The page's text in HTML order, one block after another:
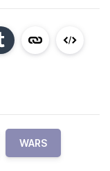
WARS